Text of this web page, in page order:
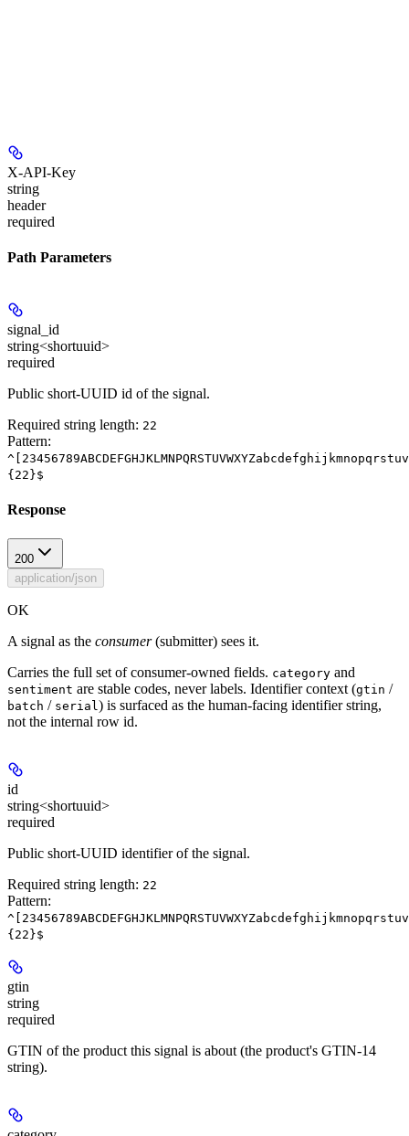
X-API-Key
string
header
required
Path Parameters
signal_id
string<shortuuid>
required
Public short-UUID id of the signal.
Required string length: 22
Pattern:
{22}$
Response
200
application/json
OK
A signal as the consumer(submitter) sees it.
Carries the full set of consumer-owned fields. category and
sentiment are stable codes, never labels. Identifier context (gtin /
batch / serial ) is surfaced as the human-facing identifier string,
not the internal row id.
id
string<shortuuid>
required
Public short-UUID identifier of the signal.
Required string length: 22
Pattern:
{22}$
gtin
string
required
GTIN of the product this signal is about (the product's GTIN-14
string).